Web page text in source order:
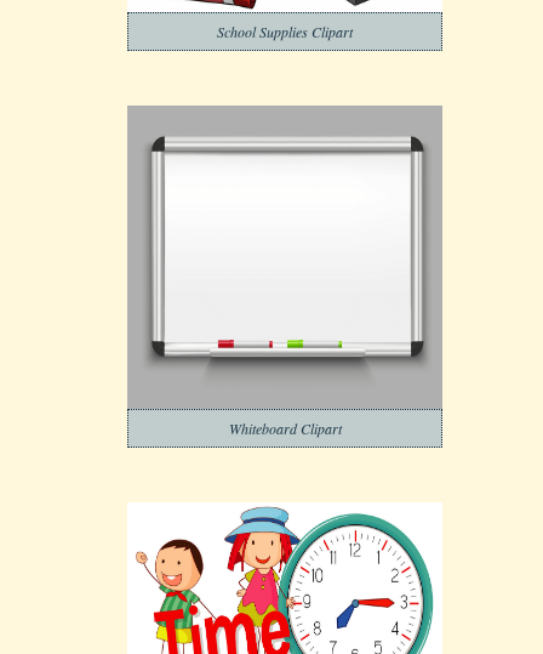
School Supplies Clipart
Whiteboard Clipart